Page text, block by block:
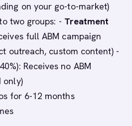
on your go-to-market)
two groups: - Treatment
full ABM campaign
outreach, custom content) -
Receives no ABM
only)
for 6-12 months